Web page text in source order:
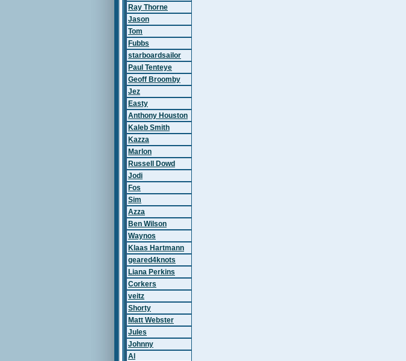
Ray Thorne
Jason
Tom
Fubbs
starboardsailor
Paul Tenteye
Geoff Broomby
Jez
Easty
Anthony Houston
Kaleb Smith
Kazza
Marlon
Russell Dowd
Jodi
Fos
Sim
Azza
Ben Wilson
Waynos
Klaas Hartmann
geared4knots
Liana Perkins
Corkers
veitz
Shorty
Matt Webster
Jules
Johnny
Al